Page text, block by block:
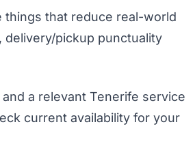
things that reduce real-world
pickup punctuality
a relevant Tenerife service
current availability for your